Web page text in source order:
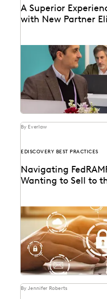
A Superior
with New Partner
By Everlaw
EDISCOVERY BEST PRACTICES
Navigating
Wanting to Sell to
By Jennifer Roberts